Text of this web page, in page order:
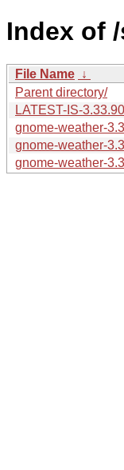
Index of
File Name ↓
Parent directory/
LATEST-IS-3.33.90
gnome-weather-
gnome-weather-
gnome-weather-